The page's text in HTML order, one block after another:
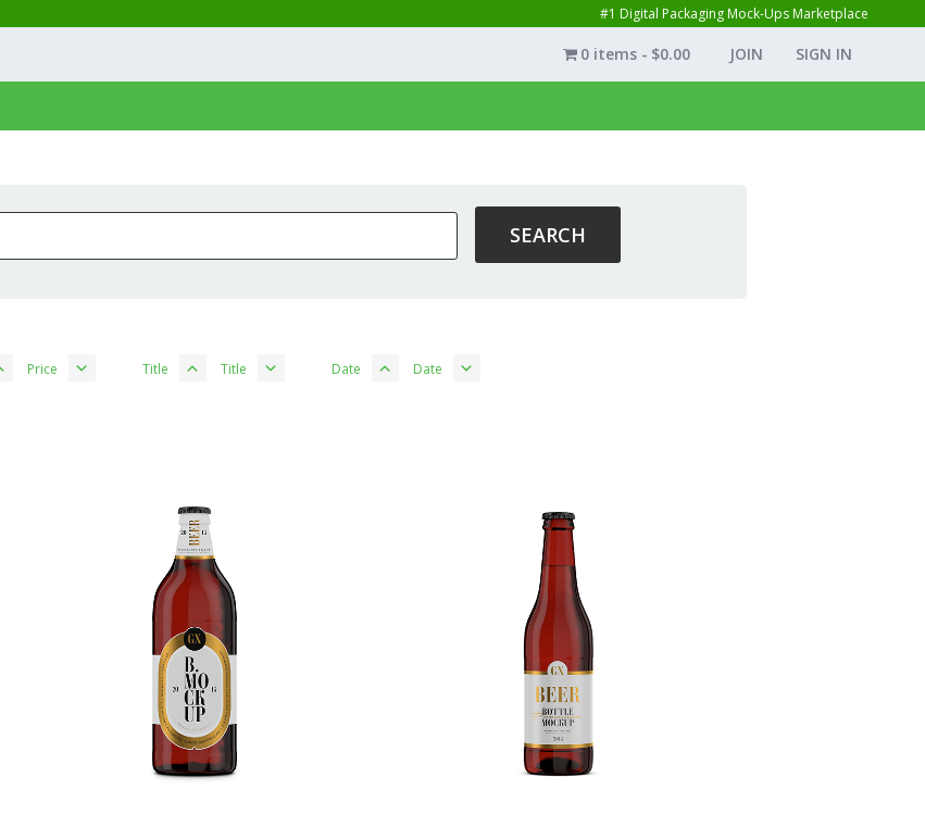
#1 Digital Packaging Mock-Ups Marketplace
JOIN SIGN IN
0 items $0.00
Price Title Title Date Date